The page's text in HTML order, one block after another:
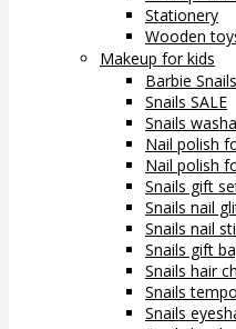
Stationery
Wooden
Makeup for kids
Barbie
Snails SALE
Snails
Nail polish
Nail polish
Snails gift
Snails nail
Snails nail
Snails gift
Snails hair
Snails
Snails